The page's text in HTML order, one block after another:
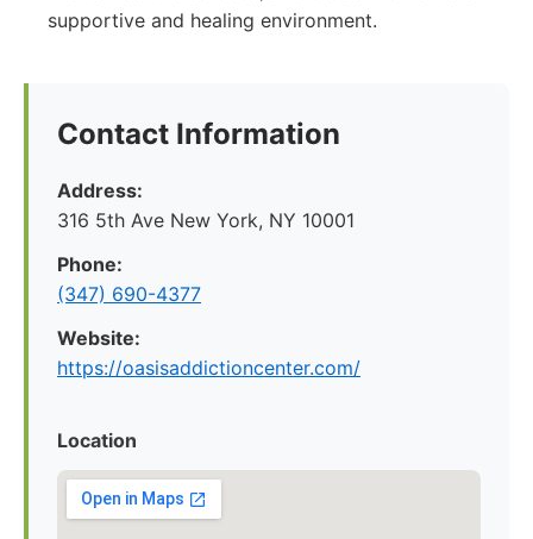
supportive and healing environment.
Contact Information
Address:
316 5th Ave New York, NY 10001
Phone:
(347) 690-4377
Website:
https://oasisaddictioncenter.com/
Location